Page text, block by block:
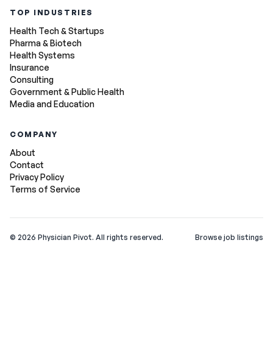
TOP INDUSTRIES
Health Tech & Startups
Pharma & Biotech
Health Systems
Insurance
Consulting
Government & Public Health
Media and Education
COMPANY
About
Contact
Privacy Policy
Terms of Service
© 2026 Physician Pivot. All rights reserved. Browse job listings